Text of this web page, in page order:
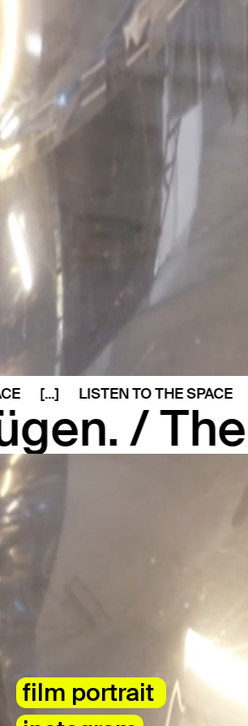
[...] LISTEN TO THE SPACE [...]
film portrait